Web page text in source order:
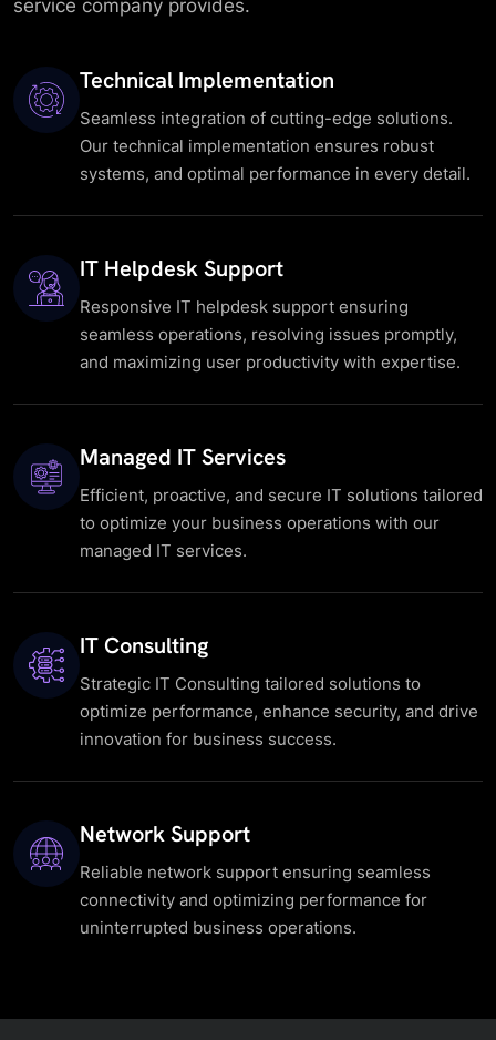
service company provides.
Technical Implementation
Seamless integration of cutting-edge solutions.
Our technical implementation ensures robust
systems, and optimal performance in every detail.
IT Helpdesk Support
Responsive IT helpdesk support ensuring
seamless operations, resolving issues promptly,
and maximizing user productivity with expertise.
Managed IT Services
Efficient, proactive, and secure IT solutions tailored
to optimize your business operations with our
managed IT services.
IT Consulting
Strategic IT Consulting tailored solutions to
optimize performance, enhance security, and drive
innovation for business success.
Network Support
Reliable network support ensuring seamless
connectivity and optimizing performance for
uninterrupted business operations.